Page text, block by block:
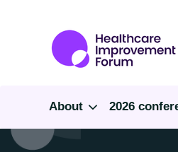
About 2026